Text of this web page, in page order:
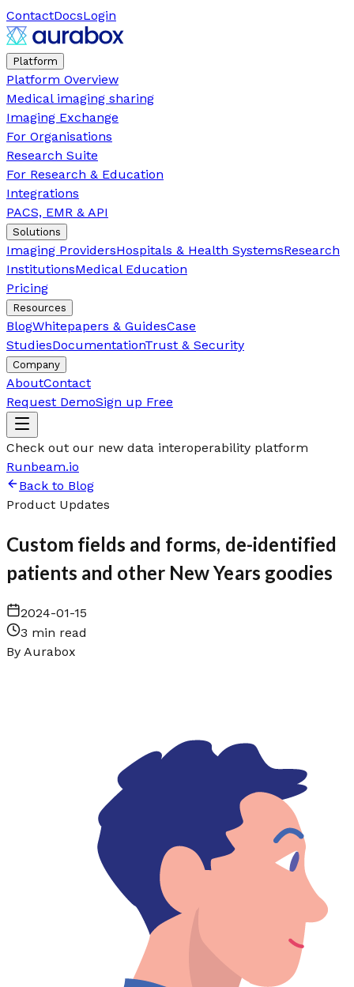
ContactDocsLogin
Platform
Platform Overview
Medical imaging sharing
Imaging Exchange
For Organisations
Research Suite
For Research & Education
Integrations
PACS, EMR & API
Solutions
Imaging ProvidersHospitals & Health SystemsResearch
InstitutionsMedical Education
Pricing
Resources
BlogWhitepapers & GuidesCase
StudiesDocumentationTrust & Security
Company
AboutContact
Request DemoSign up Free
Check out our new data interoperability platform
Runbeam.io
Back to Blog
Product Updates
Custom fields and forms, de-identified
patients and other New Years goodies
2024-01-15
3 min read
By Aurabox